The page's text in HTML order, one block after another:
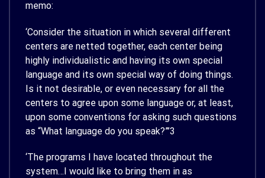
memo:
‘Consider the situation in which several different
centers are netted together, each center being
highly individualistic and having its own special
language and its own special way of doing things.
Is it not desirable, or even necessary for all the
centers to agree upon some language or, at least,
upon some conventions for asking such questions
as “What language do you speak?”’3
‘The programs I have located throughout the
system…I would like to bring them in as